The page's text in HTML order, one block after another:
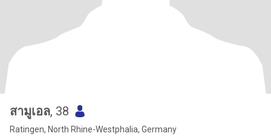
สามูเอล, 38
Ratingen, North Rhine-Westphalia, Germany